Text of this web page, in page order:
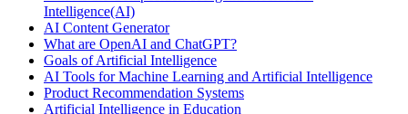
Intelligence(AI)
AI Content Generator
What are OpenAI and ChatGPT?
Goals of Artificial Intelligence
AI Tools for Machine Learning and Artificial Intelligence
Product Recommendation Systems
Artificial Intelligence in Education